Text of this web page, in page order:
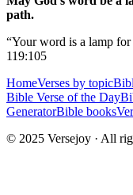
path.
“Your word is a lamp
119:105
HomeVerses by topic
Bible Verse of the Day
GeneratorBible books
© 2025 Versejoy · All